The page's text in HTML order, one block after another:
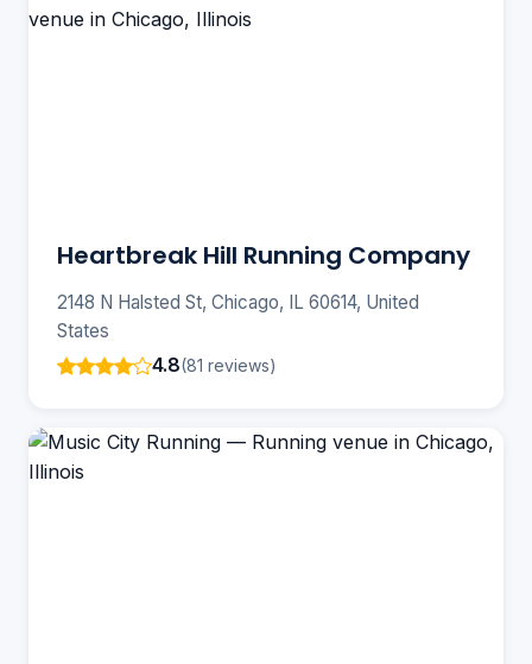
Heartbreak Hill Running Company
2148 N Halsted St, Chicago, IL 60614, United
States
4.8(81 reviews)